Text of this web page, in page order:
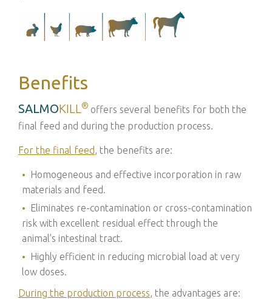
Benefits
SALMOKILL® offers several benefits for both the
final feed and during the production process.
For the final feed , the benefits are:
Homogeneous and effective incorporation in raw
materials and feed.
Eliminates re-contamination or cross-contamination
risk with excellent residual effect through the
animal’s intestinal tract.
Highly efficient in reducing microbial load at very
low doses.
During the production process, the advantages are: